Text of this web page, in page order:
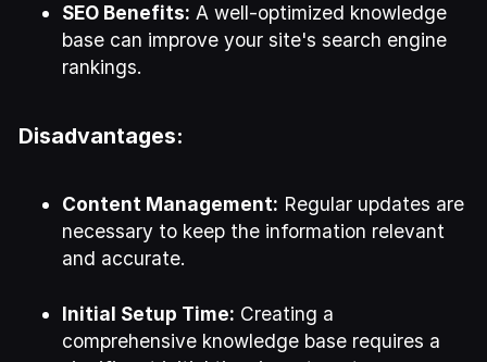
SEO Benefits: A well-optimized knowledge
base can improve your site's search engine
rankings.
Disadvantages:
Content Management: Regular updates are
necessary to keep the information relevant
and accurate.
Initial Setup Time: Creating a
comprehensive knowledge base requires a